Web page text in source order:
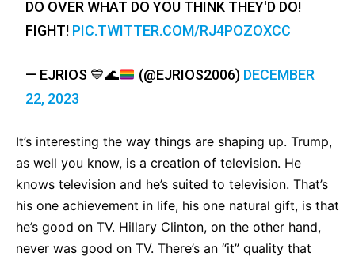
DO OVER WHAT DO YOU THINK THEY'D DO!
FIGHT! PIC.TWITTER.COM/RJ4POZOXCC
— EJRIOS 💙🌊 (@EJRIOS2006) DECEMBER
22, 2023
It’s interesting the way things are shaping up. Trump,
as well you know, is a creation of television. He
knows television and he’s suited to television. That’s
his one achievement in life, his one natural gift, is that
he’s good on TV. Hillary Clinton, on the other hand,
never was good on TV. There’s an “it” quality that